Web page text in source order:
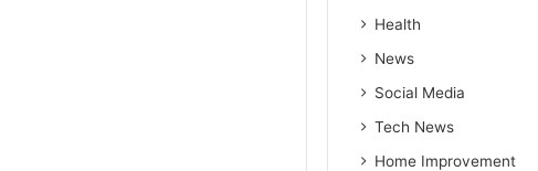
Health
News
Social Media
Tech News
Home Improvement